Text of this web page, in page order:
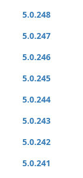
5.0.248
5.0.247
5.0.246
5.0.245
5.0.244
5.0.243
5.0.242
5.0.241